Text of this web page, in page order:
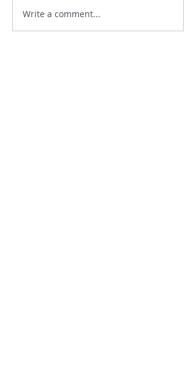
Write a comment...